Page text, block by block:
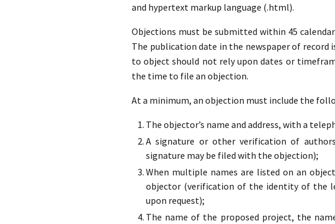
and hypertext markup language (.html).
Objections must be submitted within 45
The publication date in the newspaper of
to object should not rely upon dates or
the time to file an objection.
At a minimum, an objection must include the
The objector’s name and address, with a
A signature or other verification of
signature may be filed with the objection);
When multiple names are listed on an
objector (verification of the identity of the
upon request);
The name of the proposed project, the